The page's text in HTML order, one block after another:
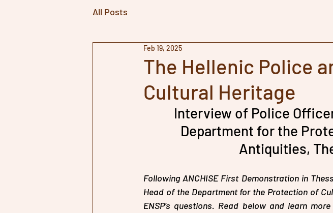
All Posts
The Hellenic Police
Cultural Heritage
Feb 19, 2025
Interview of Police
Department for the
Antiquities,
Following ANCHISE First Demonstration in
Head of the Department for the Protection of
ENSP’s questions. Read below and learn